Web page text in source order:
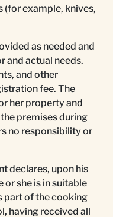
(for example, knives,
as needed and
and actual needs.
and other
fee. The
her property and
premises during
no responsibility or
declares, upon his
or she is in suitable
part of the cooking
having received all